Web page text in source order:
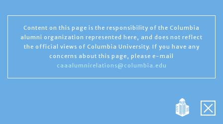
Content on this page is the responsibility of the Columbia
alumni organization represented here, and does not reflect
the official views of Columbia University. If you have any
concerns about this page, please e-mail
caaalumnirelations@columbia.edu